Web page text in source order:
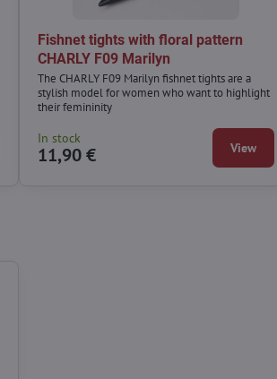
Fishnet tights with floral pattern
CHARLY F09 Marilyn
The CHARLY F09 Marilyn fishnet tights are a
stylish model for women who want to highlight
their femininity
In stock
11,90 € View